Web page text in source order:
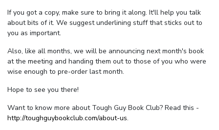
If you got a copy, make sure to bring it along. It'll help you talk
about bits of it. We suggest underlining stuff that sticks out to
you as important.
Also, like all months, we will be announcing next month's book
at the meeting and handing them out to those of you who were
wise enough to pre-order last month.
Hope to see you there!
Want to know more about Tough Guy Book Club? Read this -
http://toughguybookclub.com/about-us.